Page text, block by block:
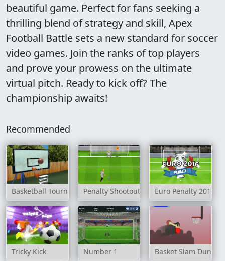
beautiful game. Perfect for fans seeking a
thrilling blend of strategy and skill, Apex
Football Battle sets a new standard for soccer
video games. Join the ranks of top players
and prove your prowess on the ultimate
virtual pitch. Ready to kick off? The
championship awaits!
Recommended
Basketball Tournament 3DPenalty Shootout: Multi League
Euro Penalty 2016
Tricky Kick Number 1 Basket Slam Dunk